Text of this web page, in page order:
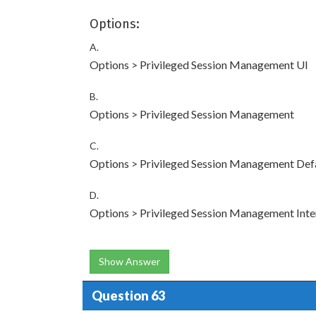
Options:
A.
Options > Privileged Session Management UI
B.
Options > Privileged Session Management
C.
Options > Privileged Session Management
D.
Options > Privileged Session Management
Show Answer
Question 63